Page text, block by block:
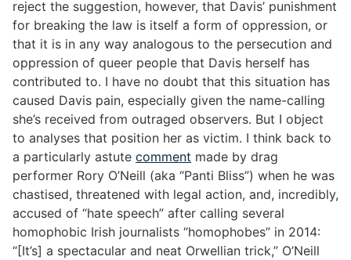
reject the suggestion, however, that Davis’ punishment
for breaking the law is itself a form of oppression, or
that it is in any way analogous to the persecution and
oppression of queer people that Davis herself has
contributed to. I have no doubt that this situation has
caused Davis pain, especially given the name-calling
she’s received from outraged observers. But I object
to analyses that position her as victim. I think back to
a particularly astute comment made by drag
performer Rory O’Neill (aka “Panti Bliss”) when he was
chastised, threatened with legal action, and, incredibly,
accused of “hate speech” after calling several
homophobic Irish journalists “homophobes” in 2014:
“[It’s] a spectacular and neat Orwellian trick,” O’Neill